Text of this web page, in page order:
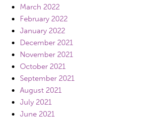
March 2022
February 2022
January 2022
December 2021
November 2021
October 2021
September 2021
August 2021
July 2021
June 2021